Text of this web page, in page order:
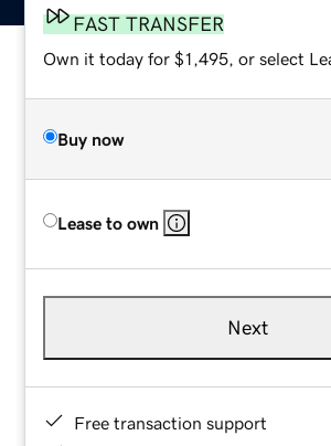
FAST TRANSFER
Own it today for $1,495, or select
Buy now
Lease to own
Next
Free transaction support